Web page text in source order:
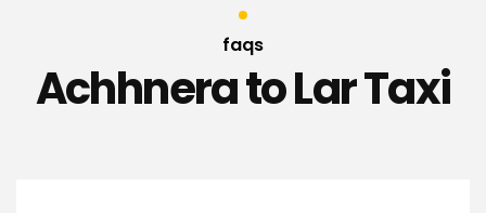
faqs
Achhnera to Lar Taxi